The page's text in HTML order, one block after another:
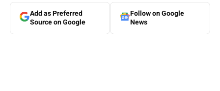
Add as Preferred
Source on Google
Follow on Google
News